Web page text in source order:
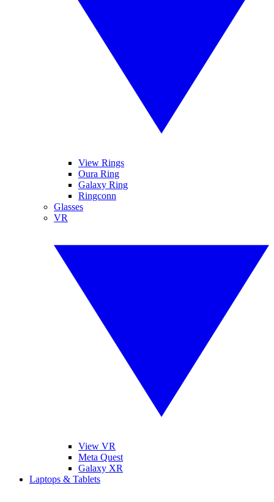
View Rings
Oura Ring
Galaxy Ring
Ringconn
Glasses
VR
View VR
Meta Quest
Galaxy XR
Laptops & Tablets